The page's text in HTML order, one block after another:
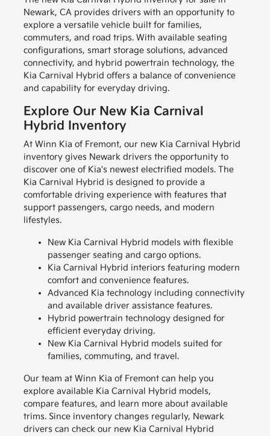
Newark, CA provides drivers with an opportunity to
explore a versatile vehicle built for families,
commuters, and road trips. With available seating
configurations, smart storage solutions, advanced
connectivity, and hybrid powertrain technology, the
Kia Carnival Hybrid offers a balance of convenience
and capability for everyday driving.
Explore Our New Kia Carnival
Hybrid Inventory
At Winn Kia of Fremont, our new Kia Carnival Hybrid
inventory gives Newark drivers the opportunity to
discover one of Kia's newest electrified models. The
Kia Carnival Hybrid is designed to provide a
comfortable driving experience with features that
support passengers, cargo needs, and modern
lifestyles.
New Kia Carnival Hybrid models with flexible
passenger seating and cargo options.
Kia Carnival Hybrid interiors featuring modern
comfort and convenience features.
Advanced Kia technology including connectivity
and available driver assistance features.
Hybrid powertrain technology designed for
efficient everyday driving.
New Kia Carnival Hybrid models suited for
families, commuting, and travel.
Our team at Winn Kia of Fremont can help you
explore available Kia Carnival Hybrid models,
compare features, and learn more about available
trims. Since inventory changes regularly, Newark
drivers can check our new Kia Carnival Hybrid